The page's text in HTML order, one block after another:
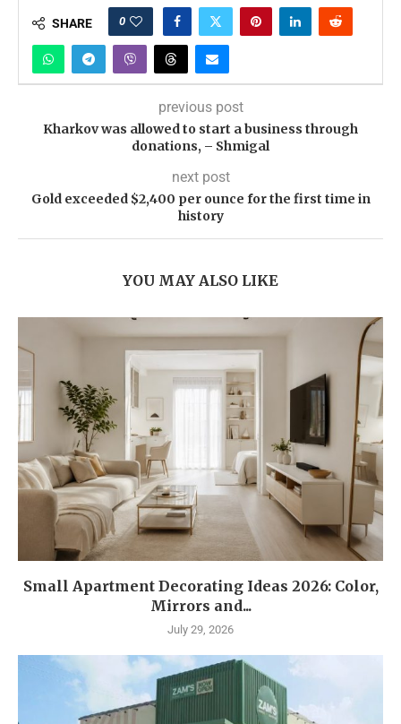
SHARE 0
previous post
Kharkov was allowed to start a business through
donations, – Shmigal
next post
Gold exceeded $2,400 per ounce for the first time in
history
YOU MAY ALSO LIKE
Small Apartment Decorating Ideas 2026: Color,
Mirrors and...
July 29, 2026